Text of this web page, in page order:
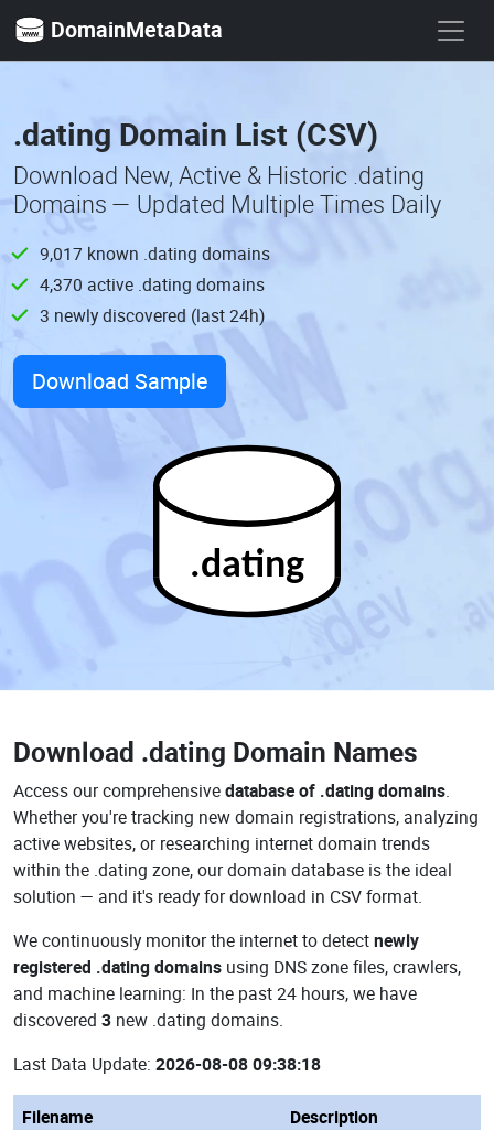
DomainMetaData
.dating Domain List (CSV)
Download New, Active & Historic .dating
Domains — Updated Multiple Times Daily
9,017 known .dating domains
4,370 active .dating domains
3 newly discovered (last 24h)
Download Sample
.dating
Download .dating Domain Names
Access our comprehensivedatabase of .dating domains.
Whether you're tracking new domain registrations, analyzing
active websites, or researching internet domain trends
within the .dating zone, our domain database is the ideal
solution — and it's ready for download in CSV format.
We continuously monitor the internet to detectnewly
registered .dating domains using DNS zone files, crawlers,
and machine learning: In the past 24 hours, we have
discovered 3 new .dating domains.
Last Data Update: 2026-08-08 09:38:18
Filename Description